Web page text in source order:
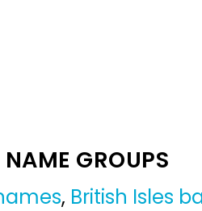
GROUPS
, British Isles